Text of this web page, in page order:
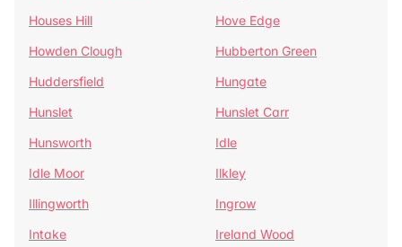
Houses Hill
Hove Edge
Howden Clough
Hubberton Green
Huddersfield
Hungate
Hunslet
Hunslet Carr
Hunsworth
Idle
Idle Moor
Ilkley
Illingworth
Ingrow
Intake
Ireland Wood